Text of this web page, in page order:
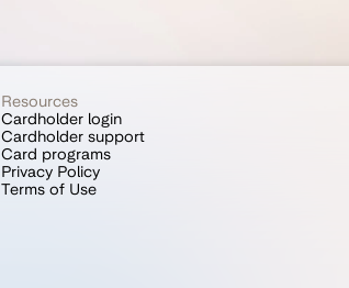
Resources
Cardholder login
Cardholder support
Card programs
Privacy Policy
Terms of Use